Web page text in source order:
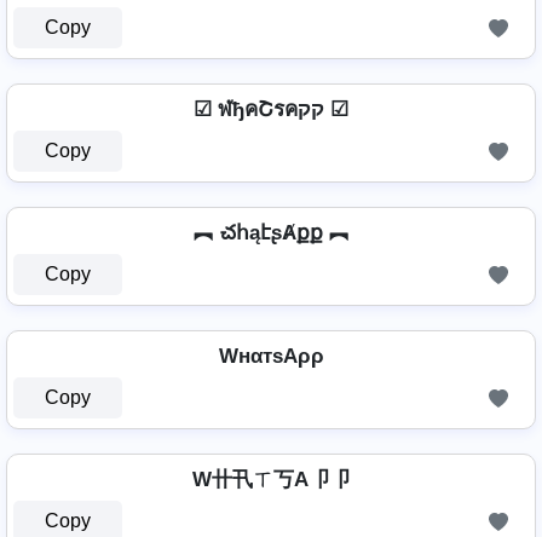
Copy
☑ ฬђคՇรคקק ☑
Copy
︻ చհąէʂȺքք ︻
Copy
WнαтѕAρρ
Copy
W卄卂ㄒ丂A卩卩
Copy